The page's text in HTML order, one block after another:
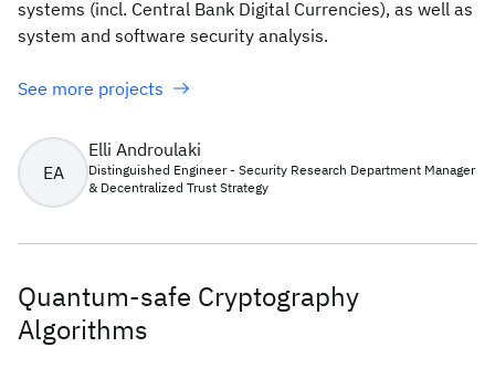
systems (incl. Central Bank Digital Currencies), as well as
system and software security analysis.
See more projects
EA
Elli Androulaki
Distinguished Engineer - Security Research Department Manager
& Decentralized Trust Strategy
Quantum-safe Cryptography
Algorithms